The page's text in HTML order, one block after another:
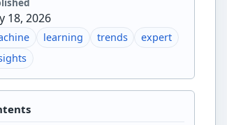
18, 2026
learning trends
expert